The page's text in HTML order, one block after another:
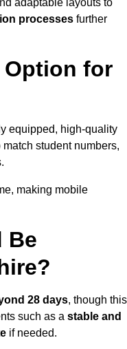
adaptable layouts to
processes further
Option for
equipped, high-quality
student numbers,
making mobile
Be
28 days, though this
such as a stable and
if needed.